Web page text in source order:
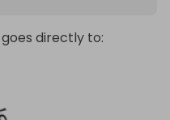
directly to: